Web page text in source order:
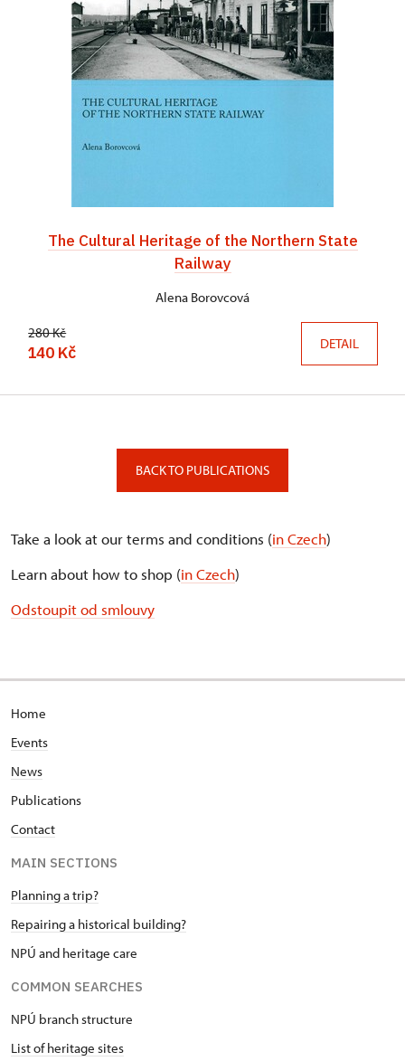
The Cultural Heritage of the Northern State
Railway
Alena Borovcová
280 Kč
140 Kč DETAIL
BACK TO PUBLICATIONS
Take a look at our terms and conditions (in Czech)
Learn about how to shop (in Czech)
Odstoupit od smlouvy
Home
Events
News
Publications
Contact
MAIN SECTIONS
Planning a trip?
Repairing a historical building?
NPÚ and heritage care
COMMON SEARCHES
NPÚ branch structure
List of heritage sites